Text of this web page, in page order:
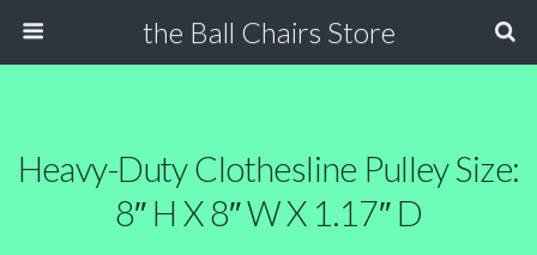
the Ball Chairs Store
Heavy-Duty Clothesline Pulley Size:
8″ H X 8″ W X 1.17″ D